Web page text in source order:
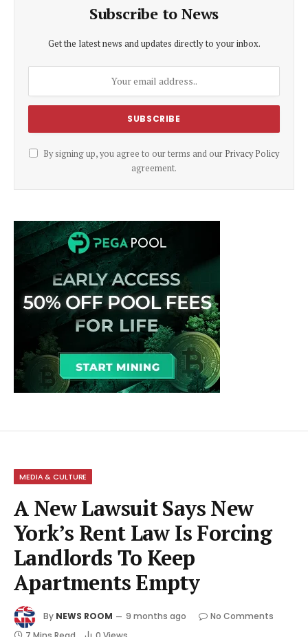
Subscribe to News
Get the latest news and updates directly to your inbox.
By signing up, you agree to our terms and our Privacy Policy
agreement.
MEDIA & CULTURE
A New Lawsuit Says New
York’s Rent Law Is Forcing
Landlords To Keep
Apartments Empty
By NEWS ROOM 9 months ago
No Comments